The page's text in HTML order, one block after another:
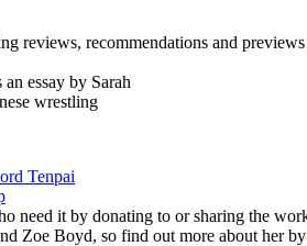
reviews, recommendations and
essay by Sarah
wrestling
Tenpai
need it by donating to or sharing the
Zoe Boyd, so find out more about her by